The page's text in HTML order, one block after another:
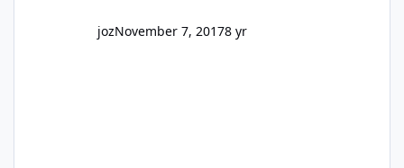
jozNovember 7, 20178 yr